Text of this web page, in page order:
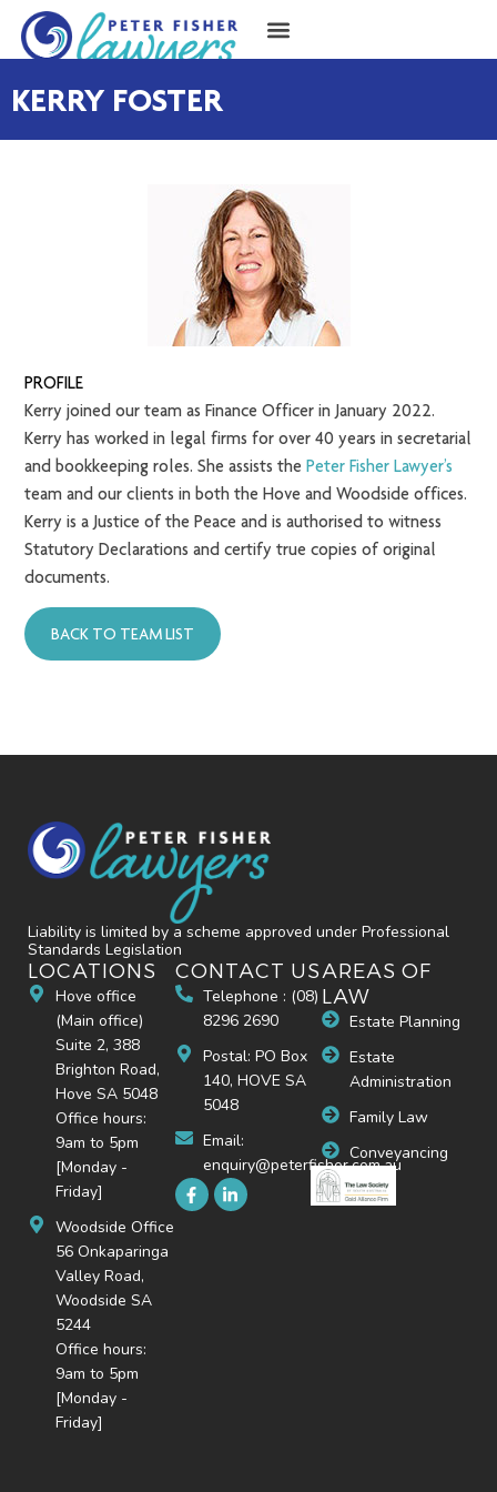
KERRY FOSTER
PROFILE
Kerry joined our team as Finance Officer in January 2022.
Kerry has worked in legal firms for over 40 years in secretarial
and bookkeeping roles. She assists thePeter Fisher Lawyer’s
team and our clients in both the Hove and Woodside offices.
Kerry is a Justice of the Peace and is authorised to witness
Statutory Declarations and certify true copies of original
documents.
BACK TO TEAM LIST
Liability is limited by a scheme approved under Professional
Standards Legislation
LOCATIONS
Hove office
(Main office)
Suite 2, 388
Brighton Road,
Hove SA 5048
Office hours:
9am to 5pm
[Monday -
Friday]
Woodside Office
56 Onkaparinga
Valley Road,
Woodside SA
5244
Office hours:
9am to 5pm
[Monday -
Friday]
CONTACT US
Telephone : (08)
8296 2690
Postal: PO Box
140, HOVE SA
5048
Email:
enquiry@peterfisher.com.au
AREAS OF
LAW
Estate Planning
Estate
Administration
Family Law
Conveyancing